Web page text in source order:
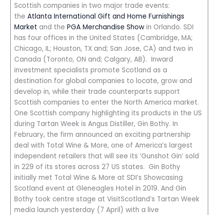
Scottish companies in two major trade events:
the Atlanta International Gift and Home Furnishings
Market and the PGA Merchandise Showin Orlando. SDI
has four offices in the United States (Cambridge, MA;
Chicago, IL; Houston, TX and; San Jose, CA) and two in
Canada (Toronto, ON and; Calgary, AB). Inward
investment specialists promote Scotland as a
destination for global companies to locate, grow and
develop in, while their trade counterparts support
Scottish companies to enter the North America market.
One Scottish company highlighting its products in the US
during Tartan Week is Angus Distiller, Gin Bothy. In
February, the firm announced an exciting partnership
deal with Total Wine & More, one of America’s largest
independent retailers that will see its ‘Gunshot Gin’ sold
in 229 of its stores across 27 US states. Gin Bothy
initially met Total Wine & More at SDI’s Showcasing
Scotland event at Gleneagles Hotel in 2019. And Gin
Bothy took centre stage at VisitScotland’s Tartan Week
media launch yesterday (7 April) with a live